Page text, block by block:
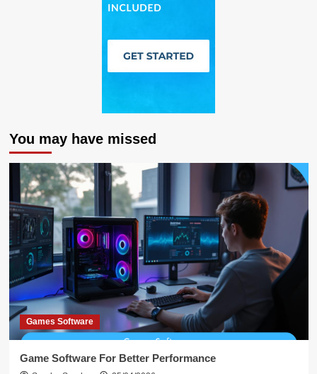
You may have missed
Games Software
Game Software For Better Performance